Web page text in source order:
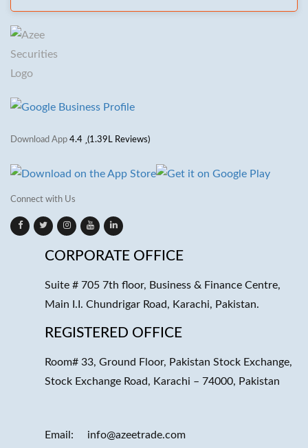
Download App 4.4 (1.39L Reviews)
Connect with Us
CORPORATE OFFICE
Suite # 705 7th floor, Business & Finance Centre,
Main I.I. Chundrigar Road, Karachi, Pakistan.
REGISTERED OFFICE
Room# 33, Ground Floor, Pakistan Stock Exchange,
Stock Exchange Road, Karachi – 74000, Pakistan
Email:
info@azeetrade.com